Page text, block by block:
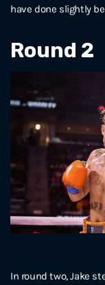
have done slightly
Round 2
In round two, Jake